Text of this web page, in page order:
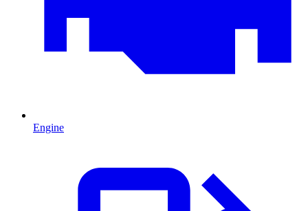
Engine